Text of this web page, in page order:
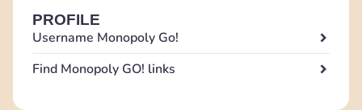
PROFILE
Username Monopoly Go!
Find Monopoly GO! links